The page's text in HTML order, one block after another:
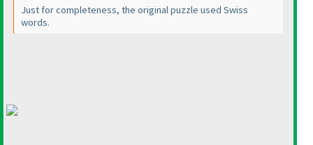
Just for completeness, the original puzzle used Swiss
words.